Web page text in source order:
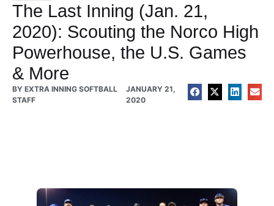
The Last Inning (Jan. 21,
2020): Scouting the Norco High
Powerhouse, the U.S. Games
& More
BY EXTRA INNING SOFTBALL
STAFF
JANUARY 21,
2020